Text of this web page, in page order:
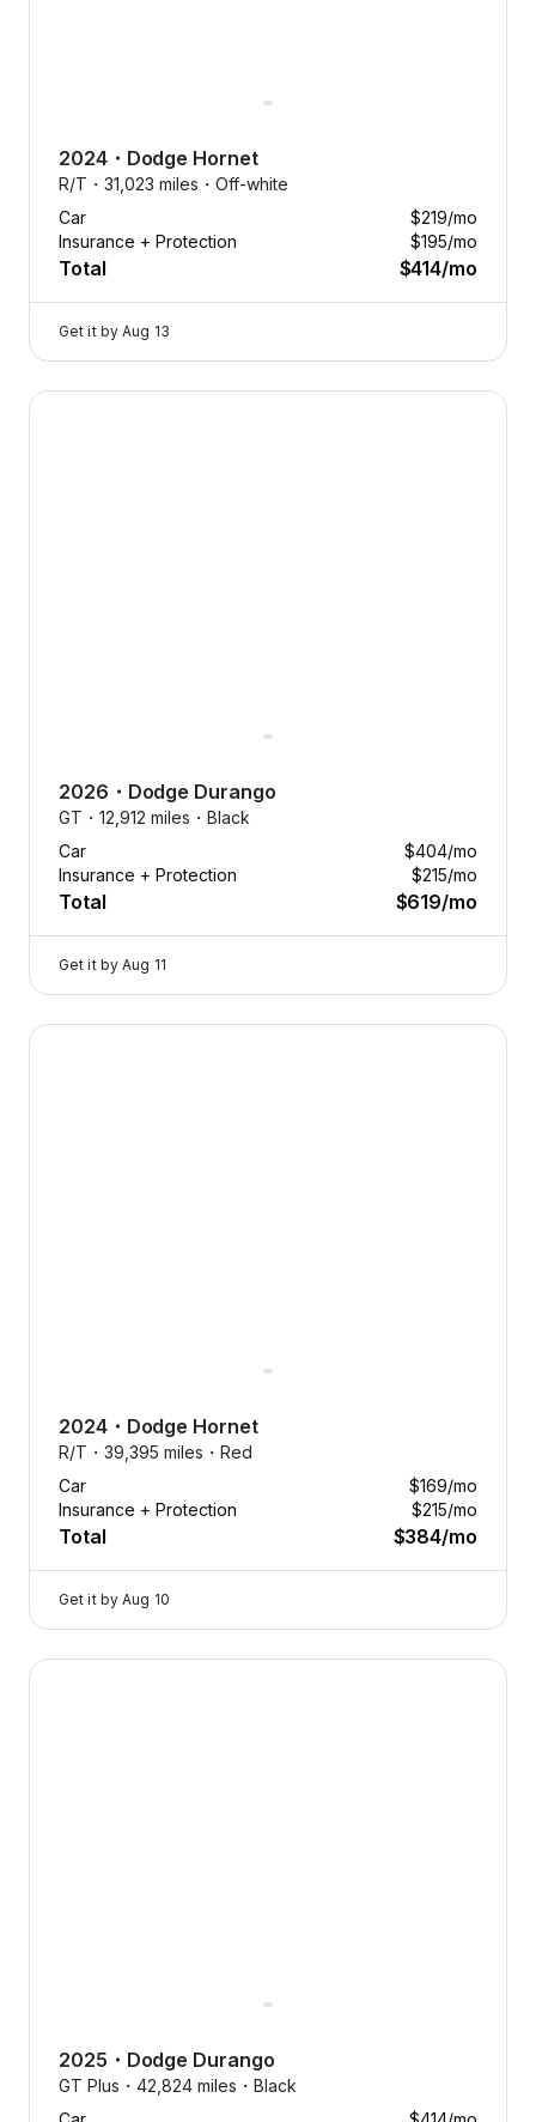
2024・ Dodge Hornet
R/T・ 31,023 miles・ Off-white
Car
$219/mo
Insurance + Protection
$195/mo
Total $414/mo
Get it by Aug 13
2026 Dodge Durango — image 1 of 8
2026 ・ Dodge Durango
GT・ 12,912 miles・ Black
Car
$404/mo
Insurance + Protection
$215/mo
Total $619/mo
Get it by Aug 11
2024 Dodge Hornet — image 1 of 9
2024・ Dodge Hornet
R/T・ 39,395 miles・ Red
Car
$169/mo
Insurance + Protection
$215/mo
Total $384/mo
Get it by Aug 10
2025 Dodge Durango — image 1 of 8
2025 ・ Dodge Durango
GT Plus・ 42,824 miles・ Black